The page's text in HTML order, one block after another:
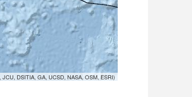
JCU, DSITIA, GA, UCSD, NASA, OSM, ESRI)